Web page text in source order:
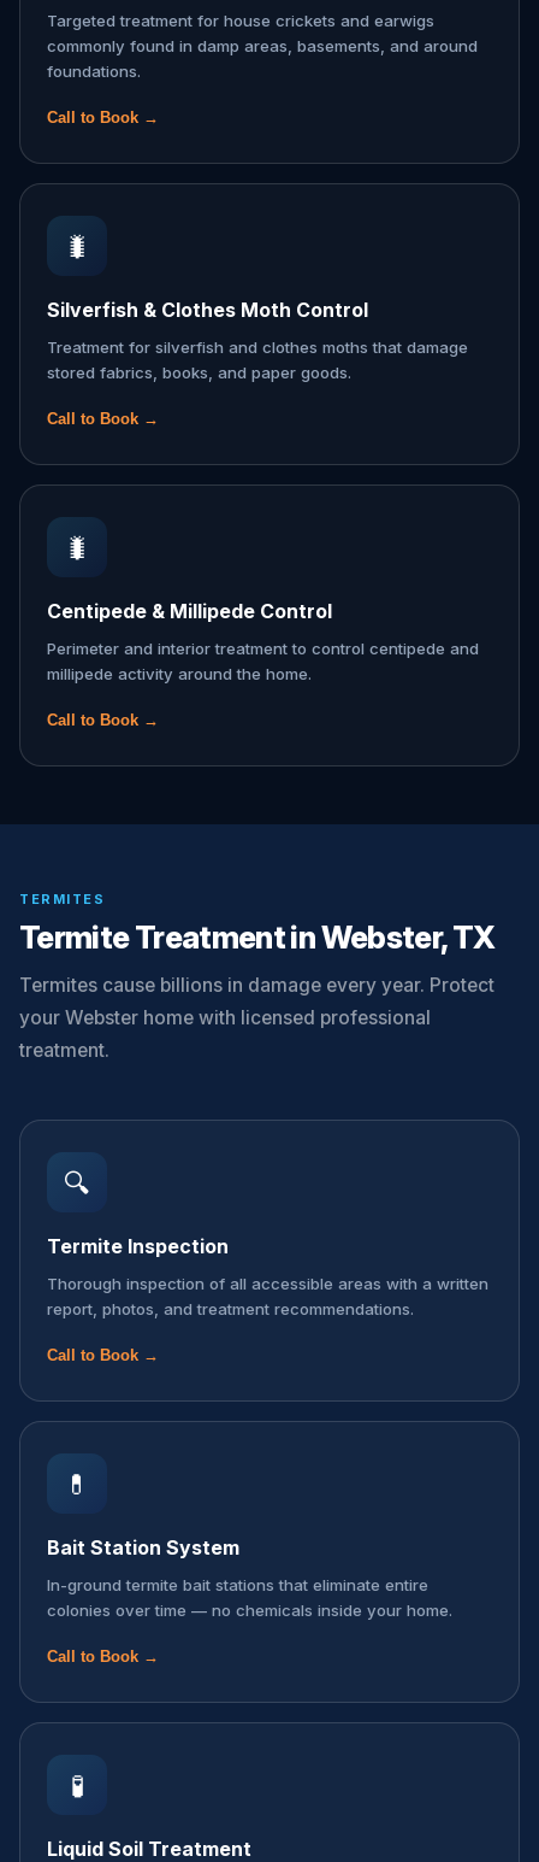
Targeted treatment for house crickets and earwigs
commonly found in damp areas, basements, and around
foundations.
Call to Book →
🐛
Silverfish & Clothes Moth Control
Treatment for silverfish and clothes moths that damage
stored fabrics, books, and paper goods.
Call to Book →
🐛
Centipede & Millipede Control
Perimeter and interior treatment to control centipede and
millipede activity around the home.
Call to Book →
TERMITES
Termite Treatment in Webster, TX
Termites cause billions in damage every year. Protect
your Webster home with licensed professional
treatment.
🔍
Termite Inspection
Thorough inspection of all accessible areas with a written
report, photos, and treatment recommendations.
Call to Book →
💊
Bait Station System
In-ground termite bait stations that eliminate entire
colonies over time — no chemicals inside your home.
Call to Book →
🧪
Liquid Soil Treatment